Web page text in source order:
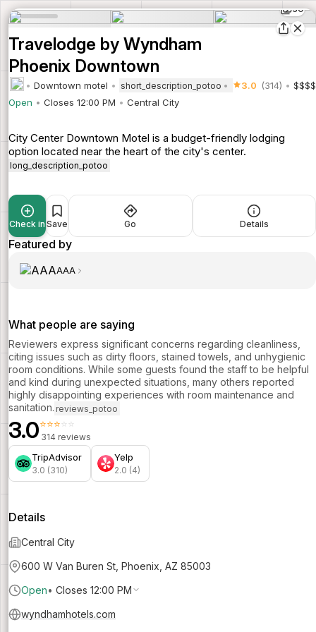
30
Travelodge by Wyndham
Phoenix Downtown
Downtown motel short_description_potoo 3.0 (314)
$$$$
Open
Closes 12:00 PM Central City
City Center Downtown Motel is a budget-friendly lodging
option located near the heart of the city's center.
long_description_potoo
Check in Save Go Details
Featured by
AAA
What people are saying
Reviewers express significant concerns regarding cleanliness,
citing issues such as dirty floors, stained towels, and unhygienic
room conditions. While some guests found the staff to be helpful
and kind during unexpected situations, many others reported
highly disappointing experiences with room maintenance and
sanitation. reviews_potoo
3.0⭐⭐⭐⭐⭐
314 reviews
TripAdvisor
3.0 (310)
Yelp
2.0 (4)
Details
Central City
600 W Van Buren St, Phoenix, AZ 85003
Open• Closes 12:00 PM
wyndhamhotels.com